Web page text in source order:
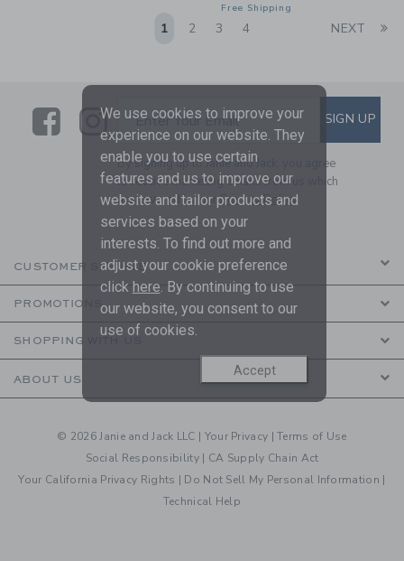
Free Shipping
1 2 3 4 NEXT
LinkLink
SUBSCRIBE TO EMAIL
Enter Your Email SIGN UP
By signing up to Janie and Jack, you agree
to receive marketing emails from us which
are covered by ourPrivacy Policy
CUSTOMER SERVICE
PROMOTIONS
SHOPPING WITH US
ABOUT US
© 2026 Janie and Jack LLC | Your Privacy |Terms of Use
Social Responsibility | CA Supply Chain Act
Your California Privacy Rights | Do Not Sell My Personal Information |
Technical Help
We use cookies to improve your
experience on our website. They
enable you to use certain
features and us to improve our
website and tailor products and
services based on your
interests. To find out more and
adjust your cookie preference
click here. By continuing to use
our website, you consent to our
use of cookies.
Accept